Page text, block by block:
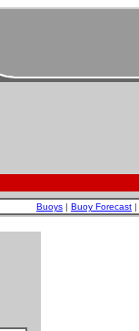
Buoys | Buoy Forecast |